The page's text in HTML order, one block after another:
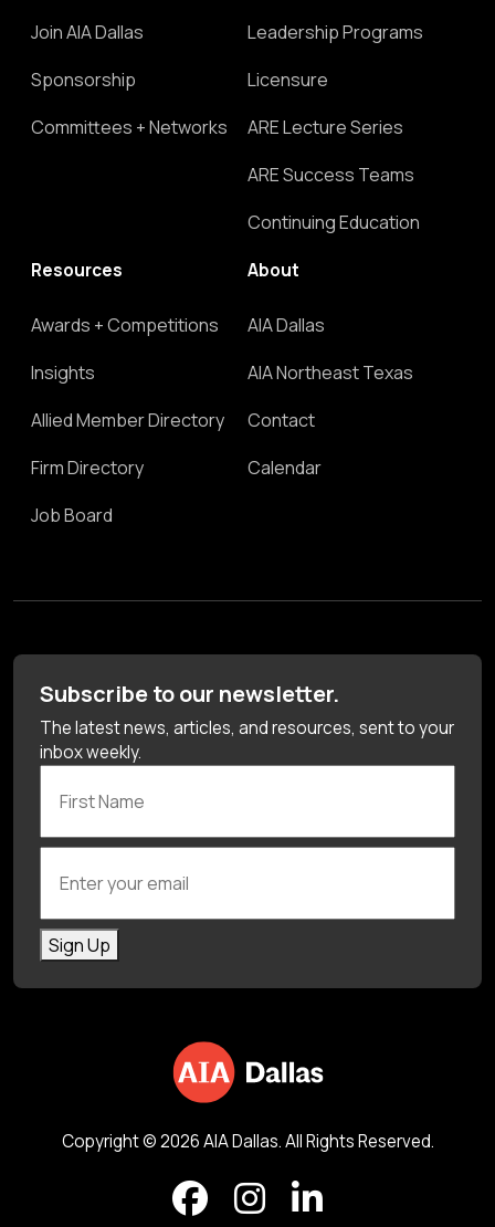
Join AIA Dallas
Sponsorship
Committees + Networks
Leadership Programs
Licensure
ARE Lecture Series
ARE Success Teams
Continuing Education
Resources
Awards + Competitions
Insights
Allied Member Directory
Firm Directory
Job Board
About
AIA Dallas
AIA Northeast Texas
Contact
Calendar
Subscribe to our newsletter.
The latest news, articles, and resources, sent to your
inbox weekly.
Sign Up
Copyright © 2026 AIA Dallas. All Rights Reserved.